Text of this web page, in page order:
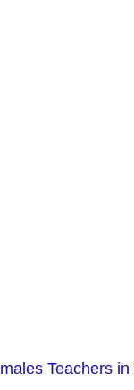
Teachers